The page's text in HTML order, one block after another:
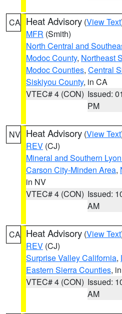
CA Heat Advisory (View Text
MFR (Smith)
North Central and
Modoc County, Northeast
Modoc Counties, Central
Siskiyou County, in CA
VTEC# 4 (CON) Issued:
PM
NV Heat Advisory (View Text
REV (CJ)
Mineral and Southern
Carson City-Minden Area,
in NV
VTEC# 4 (CON) Issued:
AM
CA Heat Advisory (View Text
REV (CJ)
Surprise Valley California,
Eastern Sierra Counties,
VTEC# 4 (CON) Issued:
AM